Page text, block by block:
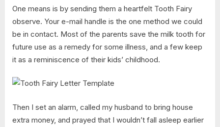
One means is by sending them a heartfelt Tooth Fairy
observe. Your e-mail handle is the one method we could
be in contact. Most of the parents save the milk tooth for
future use as a remedy for some illness, and a few keep
it as a reminiscence of their kids’ childhood.
Then I set an alarm, called my husband to bring house
extra money, and prayed that I wouldn’t fall asleep earlier